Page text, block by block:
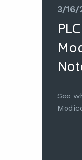
3/16/
See